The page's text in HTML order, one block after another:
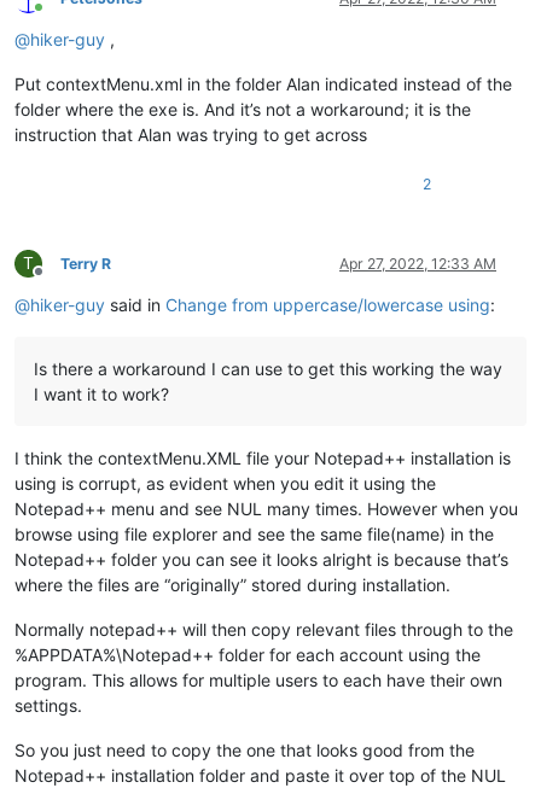
Online
@hiker-guy ,
Put contextMenu.xml in the folder Alan indicated instead of the
folder where the exe is. And it’s not a workaround; it is the
instruction that Alan was trying to get across
2
T
Offline
Terry R Apr 27, 2022, 12:33 AM
@hiker-guy said in Change from uppercase/lowercase using:
Is there a workaround I can use to get this working the way
I want it to work?
I think the contextMenu.XML file your Notepad++ installation is
using is corrupt, as evident when you edit it using the
Notepad++ menu and see NUL many times. However when you
browse using file explorer and see the same file(name) in the
Notepad++ folder you can see it looks alright is because that’s
where the files are “originally” stored during installation.
Normally notepad++ will then copy relevant files through to the
%APPDATA%\Notepad++ folder for each account using the
program. This allows for multiple users to each have their own
settings.
So you just need to copy the one that looks good from the
Notepad++ installation folder and paste it over top of the NUL